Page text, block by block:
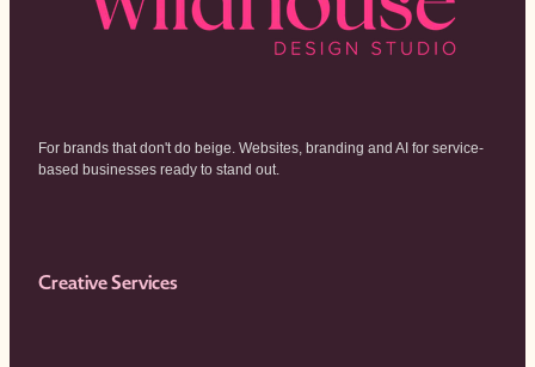
For brands that don't do beige. Websites, branding and AI for service-
based businesses ready to stand out.
Creative Services